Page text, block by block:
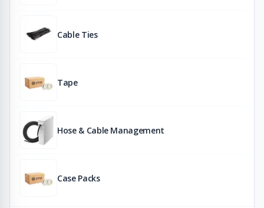
Cable Ties
Tape
Hose & Cable Management
Case Packs